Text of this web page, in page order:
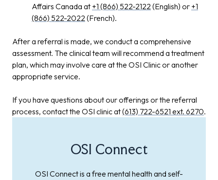
Affairs Canada at +1 (866) 522-2122 (English) or +1
(866) 522-2022 (French).
After a referral is made, we conduct a comprehensive
assessment. The clinical team will recommend a treatment
plan, which may involve care at the OSI Clinic or another
appropriate service.
If you have questions about our offerings or the referral
process, contact the OSI clinic at(613) 722-6521 ext. 6270.
OSI Connect
OSI Connect is a free mental health and self-